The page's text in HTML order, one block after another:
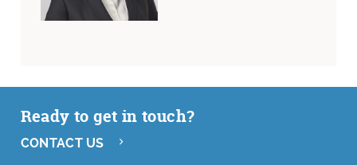
Ready to get in touch?
CONTACT US